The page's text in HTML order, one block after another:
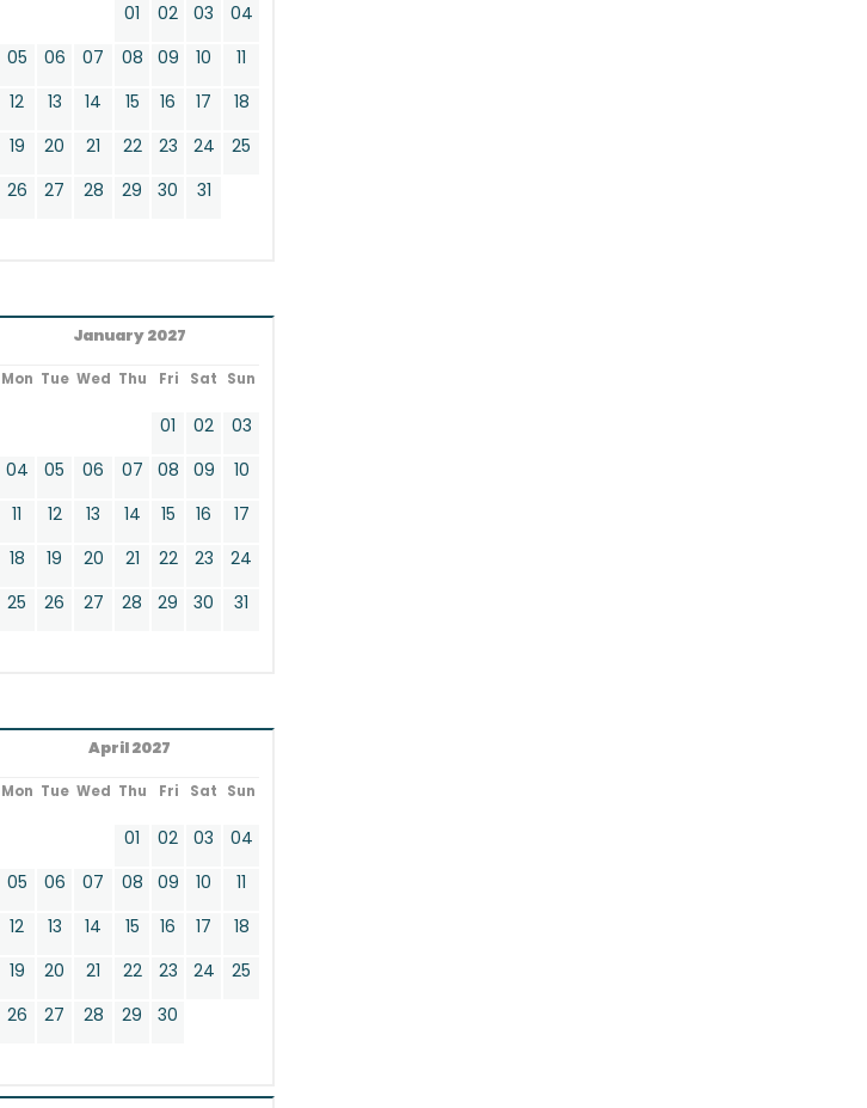
01 02 03
04
05
06 07 08 09 10
11
12
13 14 15 16 17
18
19
20 21 22 23 24
25
26
27 28 29 30 31
January 2027
Mon Tue Wed Thu Fri Sat Sun
01 02
03
04
05 06 07 08 09
10
11
12 13 14 15 16
17
18
19 20 21 22 23
24
25
26 27 28 29 30 31
April 2027
Mon Tue Wed Thu Fri Sat Sun
01 02 03
04
05
06 07 08 09 10
11
12
13 14 15 16 17
18
19
20 21 22 23 24
25
26
27 28 29 30